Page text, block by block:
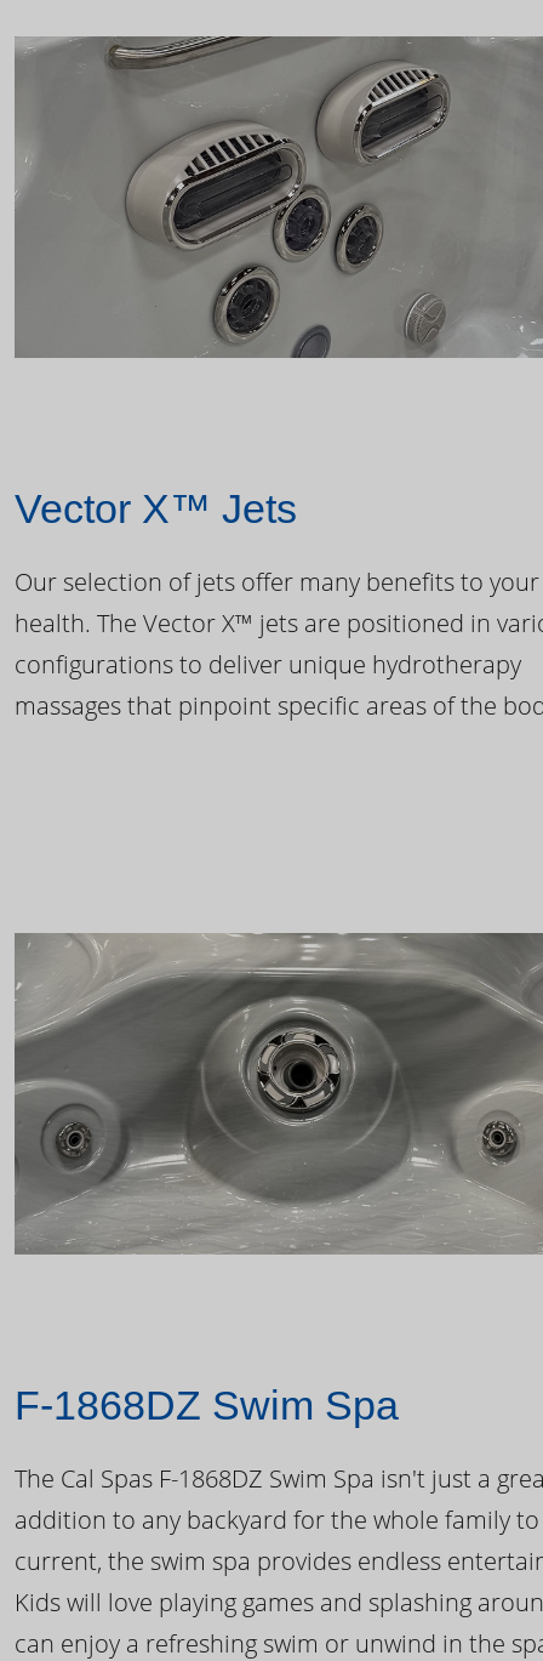
Vector X™ Jets
Our selection of jets offer many benefits to your
health. The Vector X™ jets are positioned in
configurations to deliver unique hydrotherapy
massages that pinpoint specific areas of the
F-1868DZ Swim Spa
The Cal Spas F-1868DZ Swim Spa isn't just a
addition to any backyard for the whole family
current, the swim spa provides endless
Kids will love playing games and splashing
can enjoy a refreshing swim or unwind in the